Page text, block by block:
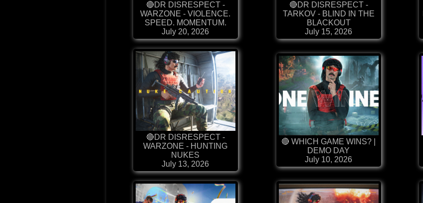
🔴DR DISRESPECT -
WARZONE - VIOLENCE.
SPEED. MOMENTUM.
July 20, 2026
🔴DR DISRESPECT -
TARKOV - BLIND IN THE
BLACKOUT
July 15, 2026
🔴DR DISRESPECT -
WARZONE - HUNTING
NUKES
July 13, 2026
🔴 WHICH GAME WINS? |
DEMO DAY
July 10, 2026